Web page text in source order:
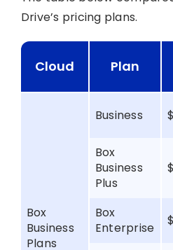
Drive’s pricing plans.
Cloud Plan
Box
Business
Plans
Business
Box
Business
Plus
Box
Enterprise